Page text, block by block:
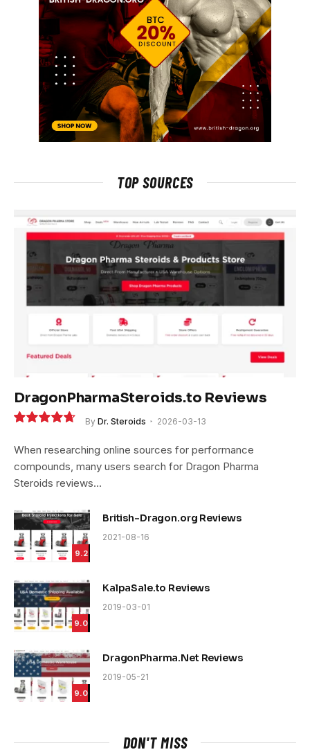
TOP SOURCES
DragonPharmaSteroids.to Reviews
By Dr. Steroids 2026-03-13
When researching online sources for performance
compounds, many users search for Dragon Pharma
Steroids reviews…
9.2
British-Dragon.org Reviews
2021-08-16
9.0
KalpaSale.to Reviews
2019-03-01
9.0
DragonPharma.Net Reviews
2019-05-21
DON'T MISS